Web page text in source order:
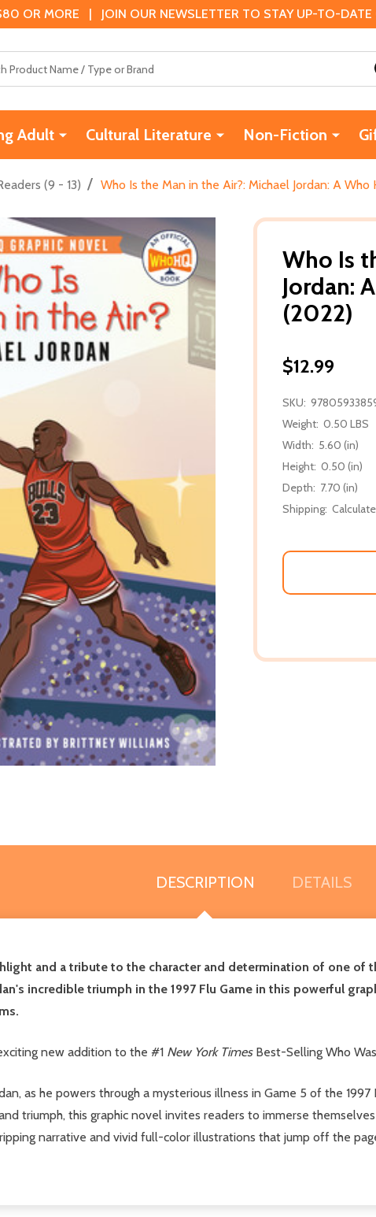
OR MORE | JOIN OUR NEWSLETTER TO STAY UP-TO-DATE
Adult Cultural Literature Non-Fiction
(9 - 13) / Who Is the Man in the Air?: Michael Jordan: A
Who Is
Jordan:
(2022)
$12.99
SKU:
Weight: 0.50 LBS
Width: 5.60 (in)
Height: 0.50 (in)
Depth: 7.70 (in)
Shipping:
DESCRIPTION DETAILS
and a tribute to the character and determination of one of
incredible triumph in the 1997 Flu Game in this powerful
new addition to the #1 New York TimesBest-Selling Who
as he powers through a mysterious illness in Game 5 of the
triumph, this graphic novel invites readers to immerse
narrative and vivid full-color illustrations that jump off the